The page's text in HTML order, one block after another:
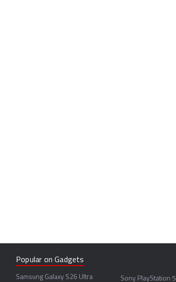
Popular on Gadgets
Samsung Galaxy S26 Ultra Sony PlayStation 5